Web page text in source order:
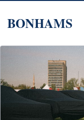
BONHAMS